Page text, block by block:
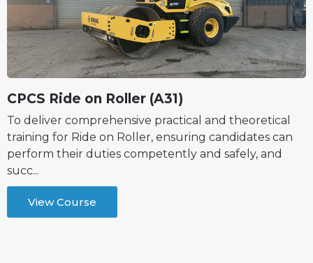
CPCS Ride on Roller (A31)
To deliver comprehensive practical and theoretical
training for Ride on Roller, ensuring candidates can
perform their duties competently and safely, and
succ...
View Course